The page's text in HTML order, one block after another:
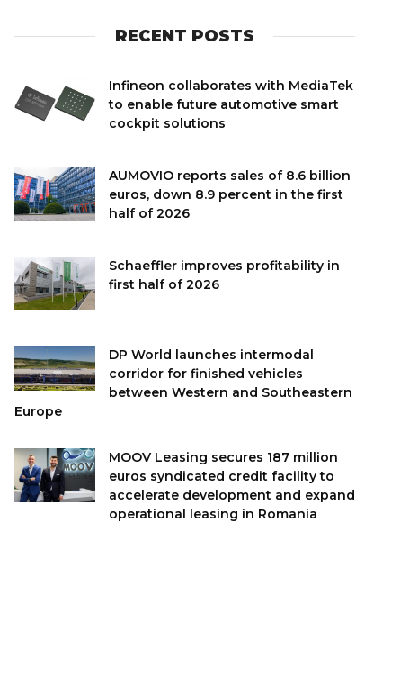
RECENT POSTS
Infineon collaborates with MediaTek
to enable future automotive smart
cockpit solutions
AUMOVIO reports sales of 8.6 billion
euros, down 8.9 percent in the first
half of 2026
Schaeffler improves profitability in
first half of 2026
DP World launches intermodal
corridor for finished vehicles
between Western and Southeastern
Europe
MOOV Leasing secures 187 million
euros syndicated credit facility to
accelerate development and expand
operational leasing in Romania